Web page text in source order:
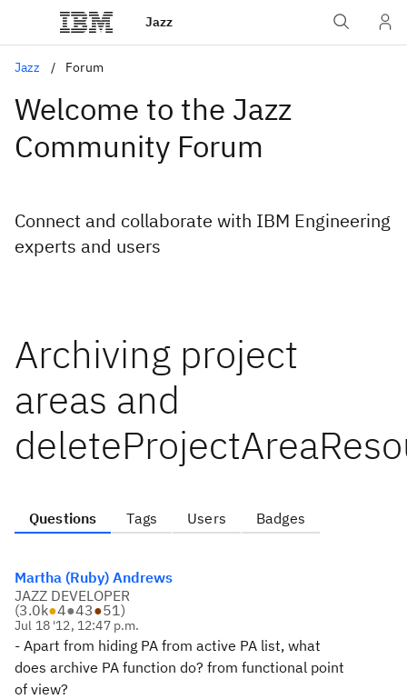
Jazz
Jazz Forum
Welcome to the Jazz
Community Forum
Connect and collaborate with IBM Engineering
experts and users
Archiving project
areas and
Questions Tags Users Badges
Martha (Ruby) Andrews
JAZZ DEVELOPER
(3.0k●4●43●51)
Jul 18 '12, 12:47 p.m.
- Apart from hiding PA from active PA list, what
does archive PA function do? from functional point
of view?